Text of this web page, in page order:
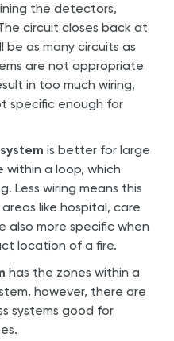
the detectors,
circuit closes back at
be as many circuits as
are not appropriate
in too much wiring,
specific enough for
is better for large
within a loop, which
Less wiring means this
like hospital, care
also more specific when
location of a fire.
has the zones within a
however, there are
systems good for